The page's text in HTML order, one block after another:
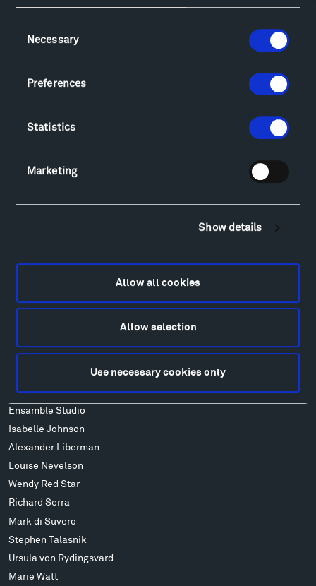
Selection
Necessary
Preferences
Statistics
Marketing
Show details
Allow all cookies
Allow selection
Use necessary cookies only
Facebook
YouTube
Hiking & Biking
Geo-Paleo Tours
Locations & Hours
Lodging & Local Amenities
Patrick Dougherty
Alicja Kwade
Ensamble Studio
Isabelle Johnson
Alexander Liberman
Louise Nevelson
Wendy Red Star
Richard Serra
Mark di Suvero
Stephen Talasnik
Ursula von Rydingsvard
Marie Watt